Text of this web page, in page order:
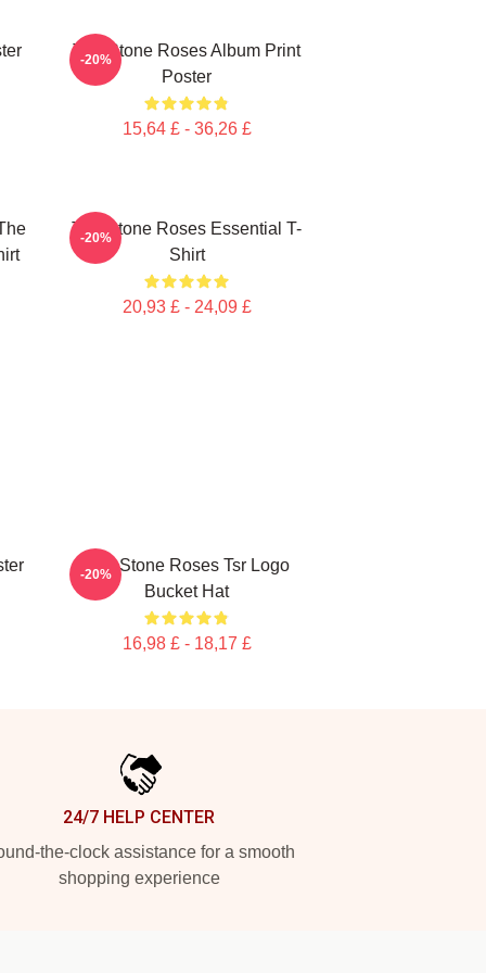
The Stone Roses Album Print
Poster
15,64 £ - 36,26 £
-20%
The Stone Roses Essential T-
Shirt
20,93 £ - 24,09 £
-20%
The Stone Roses Tsr Logo
Bucket Hat
16,98 £ - 18,17 £
-20%
24/7 HELP CENTER
the-clock assistance for a smooth
shopping experience